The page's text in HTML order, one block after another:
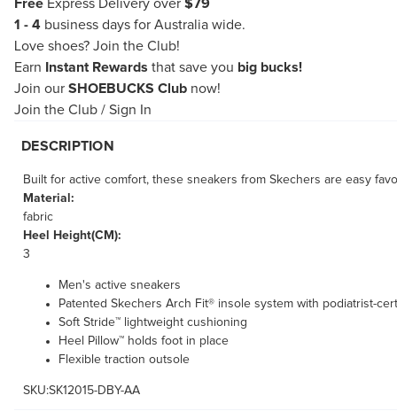
Free Express Delivery over $79
1 - 4 business days for Australia wide.
Love shoes? Join the Club!
Earn
Instant Rewards that save you big bucks!
Join our SHOEBUCKS Club now!
Join the Club / Sign In
DESCRIPTION
Built for active comfort, these sneakers from Skechers are easy
Material:
fabric
Heel Height(CM):
3
Men's active sneakers
Patented Skechers Arch Fit® insole system with podiatrist-
Soft Stride™ lightweight cushioning
Heel Pillow™ holds foot in place
Flexible traction outsole
SKU:SK12015-DBY-AA